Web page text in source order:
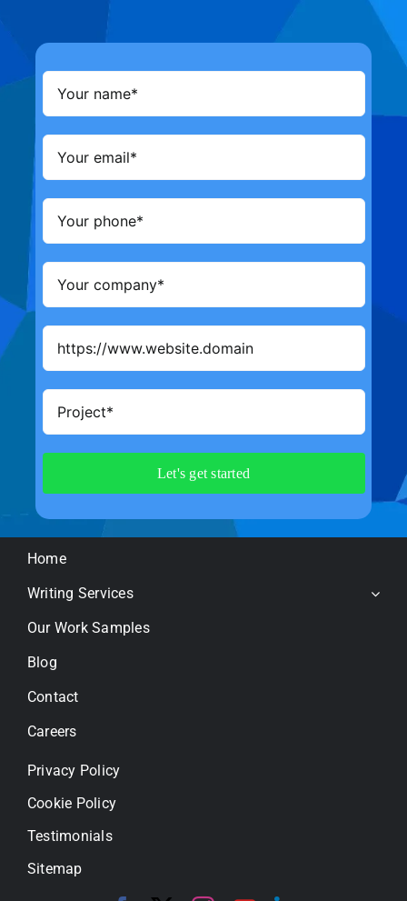
Home
Writing Services
Our Work Samples
Blog
Contact
Careers
Privacy Policy
Cookie Policy
Testimonials
Sitemap